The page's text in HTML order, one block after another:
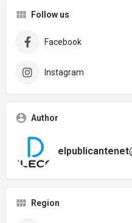
Follow us
Facebook
Instagram
Author
Region